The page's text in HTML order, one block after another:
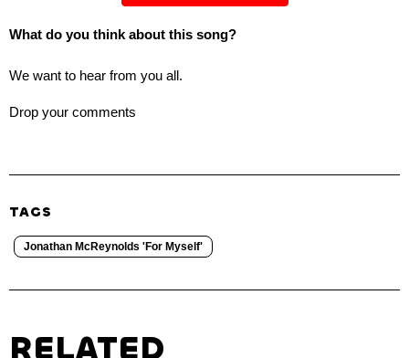
What do you think about this song?
We want to hear from you all.
Drop your comments
TAGS
Jonathan McReynolds 'For Myself'
RELATED